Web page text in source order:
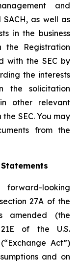
and
as well as
in the business
the Registration
with the SEC by
the interests
the solicitation
other relevant
SEC. You may
from the
forward-looking
27A of the
amended (the
of the U.S.
Act”)
and on